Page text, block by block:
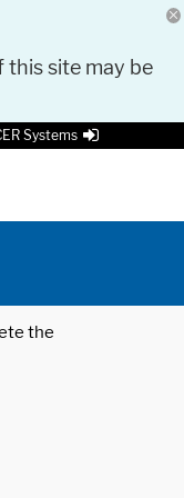
this site may be
Systems
the